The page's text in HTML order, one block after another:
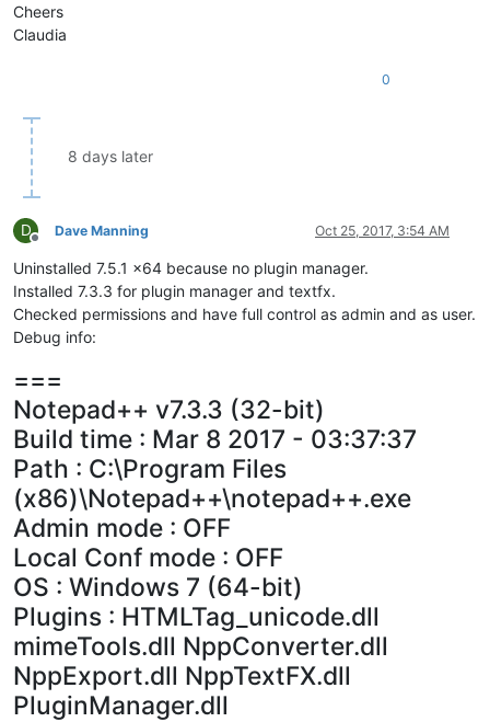
Cheers
Claudia
0
8 days later
D
Offline
Dave Manning Oct 25, 2017, 3:54 AM
Uninstalled 7.5.1 x64 because no plugin manager.
Installed 7.3.3 for plugin manager and textfx.
Checked permissions and have full control as admin and as user.
Debug info:
===
Notepad++ v7.3.3 (32-bit)
Build time : Mar 8 2017 - 03:37:37
Path : C:\Program Files
(x86)\Notepad++\notepad++.exe
Admin mode : OFF
Local Conf mode : OFF
OS : Windows 7 (64-bit)
Plugins : HTMLTag_unicode.dll
mimeTools.dll NppConverter.dll
NppExport.dll NppTextFX.dll
PluginManager.dll